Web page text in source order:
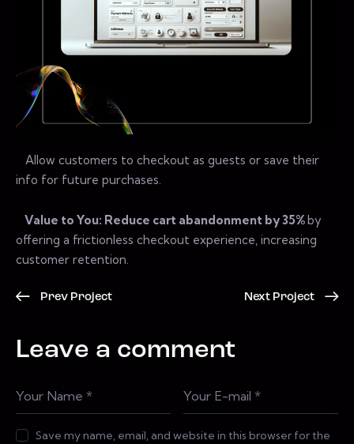
Allow customers to checkout as guests or save their
info for future purchases.
Value to You: Reduce cart abandonment by 35% by
offering a frictionless checkout experience, increasing
customer retention.
Prev Project Next Project
Leave a comment
Save my name, email, and website in this browser for the